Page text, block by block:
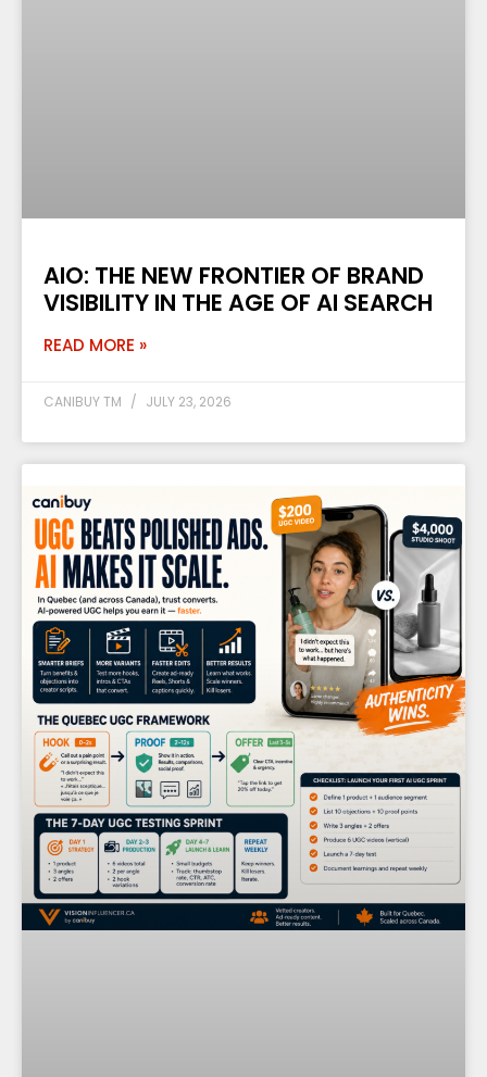
AIO: THE NEW FRONTIER OF BRAND
VISIBILITY IN THE AGE OF AI SEARCH
READ MORE »
CANIBUY TM JULY 23, 2026